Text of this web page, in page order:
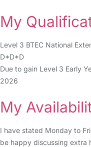
My
Level 3 BTEC National
D*D*D
Due to gain Level 3 Early
2026
My
I have stated Monday to
be happy discussing extra